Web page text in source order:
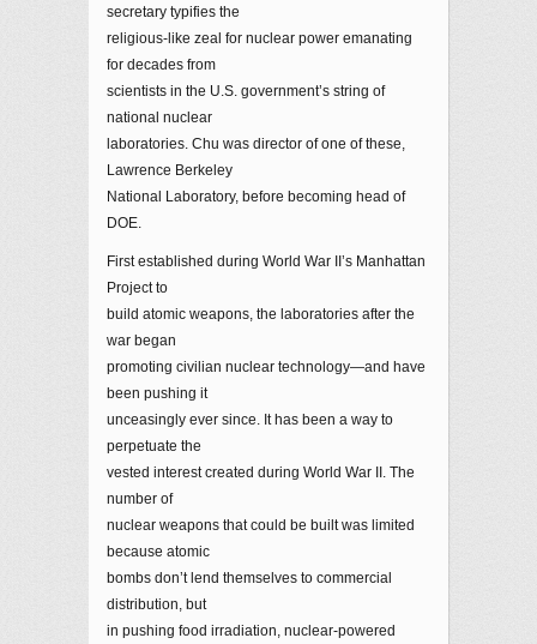
secretary typifies the
religious-like zeal for nuclear power emanating
for decades from
scientists in the U.S. government’s string of
national nuclear
laboratories. Chu was director of one of these,
Lawrence Berkeley
National Laboratory, before becoming head of
DOE.
First established during World War II’s Manhattan
Project to
build atomic weapons, the laboratories after the
war began
promoting civilian nuclear technology—and have
been pushing it
unceasingly ever since. It has been a way to
perpetuate the
vested interest created during World War II. The
number of
nuclear weapons that could be built was limited
because atomic
bombs don’t lend themselves to commercial
distribution, but
in pushing food irradiation, nuclear-powered